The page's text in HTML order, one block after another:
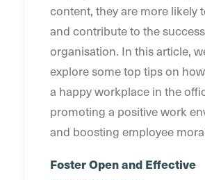
content, they are more likely
and contribute to the
organisation. In this article,
explore some top tips on
a happy workplace in the
promoting a positive work
and boosting employee
Foster Open and Effective